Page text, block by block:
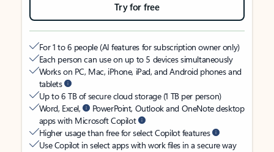
Try for free
For 1 to 6 people (AI features for subscription owner only)
Each person can use on up to 5 devices simultaneously
Works on PC, Mac, iPhone, iPad, and Android phones and
tablets
Up to 6 TB of secure cloud storage (1 TB per person)
Word, Excel,
PowerPoint, Outlook and OneNote desktop
apps with Microsoft Copilot
Higher usage than free for select Copilot features
Use Copilot in select apps with work files in a secure way